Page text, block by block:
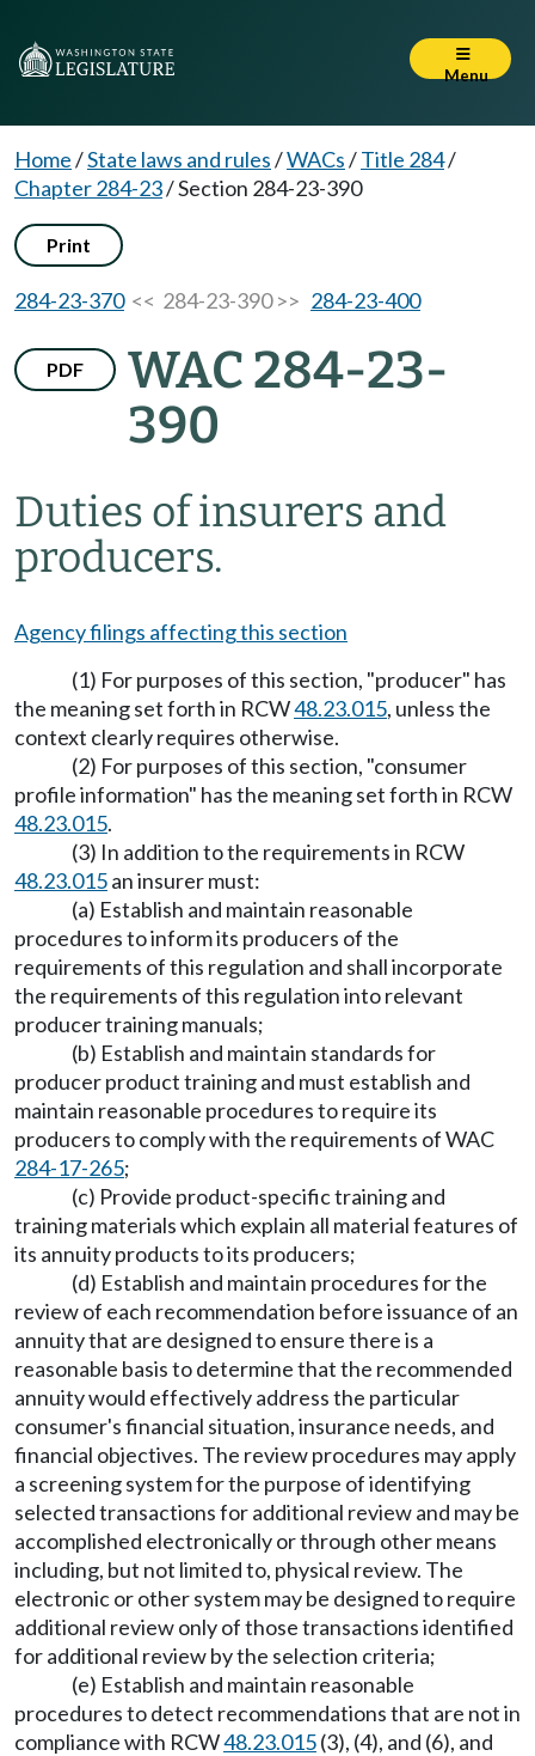
Menu
Home/State laws and rules/WACs/Title 284/
Chapter 284-23/Section 284-23-390
Print
284-23-370<< 284-23-390 >> 284-23-400
PDF
WAC 284-23-
390
Duties of insurers and
producers.
Agency filings affecting this section
(1) For purposes of this section, "producer" has
the meaning set forth in RCW48.23.015, unless the
context clearly requires otherwise.
(2) For purposes of this section, "consumer
profile information" has the meaning set forth in RCW
48.23.015.
(3) In addition to the requirements in RCW
48.23.015an insurer must:
(a) Establish and maintain reasonable
procedures to inform its producers of the
requirements of this regulation and shall incorporate
the requirements of this regulation into relevant
producer training manuals;
(b) Establish and maintain standards for
producer product training and must establish and
maintain reasonable procedures to require its
producers to comply with the requirements of WAC
284-17-265;
(c) Provide product-specific training and
training materials which explain all material features of
its annuity products to its producers;
(d) Establish and maintain procedures for the
review of each recommendation before issuance of an
annuity that are designed to ensure there is a
reasonable basis to determine that the recommended
annuity would effectively address the particular
consumer's financial situation, insurance needs, and
financial objectives. The review procedures may apply
a screening system for the purpose of identifying
selected transactions for additional review and may be
accomplished electronically or through other means
including, but not limited to, physical review. The
electronic or other system may be designed to require
additional review only of those transactions identified
for additional review by the selection criteria;
(e) Establish and maintain reasonable
procedures to detect recommendations that are not in
compliance with RCW48.23.015(3), (4), and (6), and